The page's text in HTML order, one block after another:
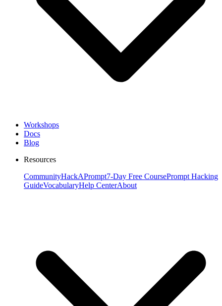
Workshops
Docs
Blog
Resources
CommunityHackAPrompt7-Day Free CoursePrompt Hacking
GuideVocabularyHelp CenterAbout